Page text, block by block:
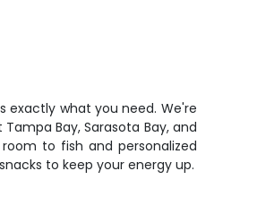
exactly what you need. We're
Bay, Sarasota Bay, and
to fish and personalized
to keep your energy up.